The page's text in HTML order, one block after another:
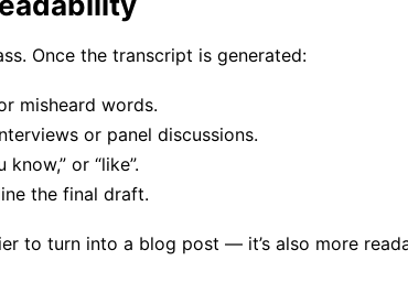
Once the transcript is generated:
misheard words.
or panel discussions.
or “like”.
the final draft.
to turn into a blog post — it’s also more